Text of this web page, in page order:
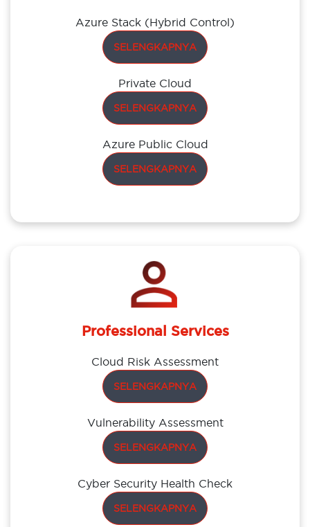
Azure Stack (Hybrid Control)
SELENGKAPNYA
Private Cloud
SELENGKAPNYA
Azure Public Cloud
SELENGKAPNYA
Professional Services
Cloud Risk Assessment
SELENGKAPNYA
Vulnerability Assessment
SELENGKAPNYA
Cyber Security Health Check
SELENGKAPNYA